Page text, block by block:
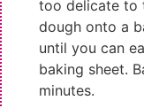
too delicate to
dough onto a
until you can
baking sheet.
minutes.